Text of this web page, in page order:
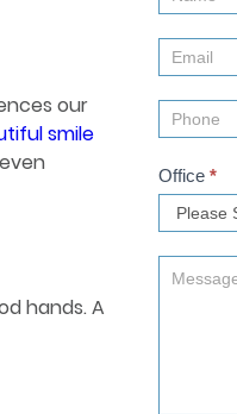
our
smile
hands. A
Us
(Sidebar)
Office *